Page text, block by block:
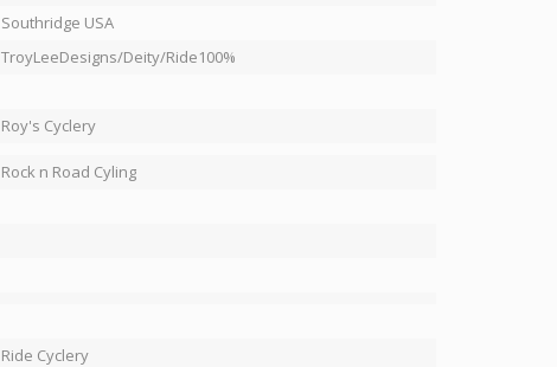
Southridge USA
TroyLeeDesigns/Deity/Ride100%
Roy's Cyclery
Rock n Road Cyling
Ride Cyclery